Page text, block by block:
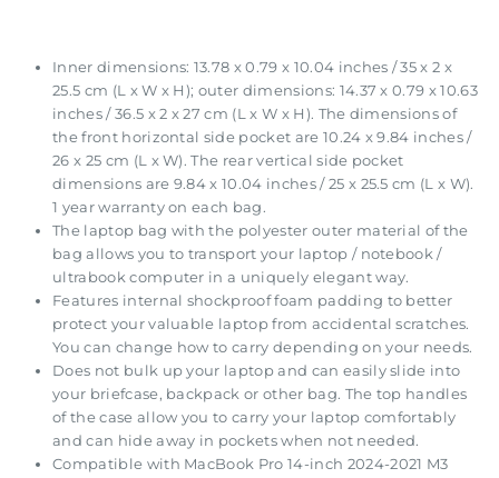
Inner dimensions: 13.78 x 0.79 x 10.04 inches / 35 x 2 x
25.5 cm (L x W x H); outer dimensions: 14.37 x 0.79 x 10.63
inches / 36.5 x 2 x 27 cm (L x W x H). The dimensions of
the front horizontal side pocket are 10.24 x 9.84 inches /
26 x 25 cm (L x W). The rear vertical side pocket
dimensions are 9.84 x 10.04 inches / 25 x 25.5 cm (L x W).
1 year warranty on each bag.
The laptop bag with the polyester outer material of the
bag allows you to transport your laptop / notebook /
ultrabook computer in a uniquely elegant way.
Features internal shockproof foam padding to better
protect your valuable laptop from accidental scratches.
You can change how to carry depending on your needs.
Does not bulk up your laptop and can easily slide into
your briefcase, backpack or other bag. The top handles
of the case allow you to carry your laptop comfortably
and can hide away in pockets when not needed.
Compatible with MacBook Pro 14-inch 2024-2021 M3